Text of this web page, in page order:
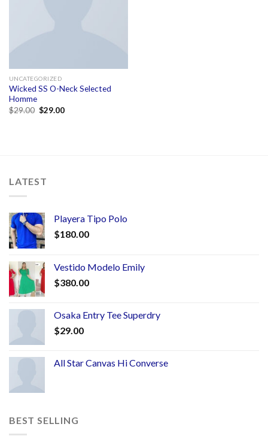
UNCATEGORIZED
Wicked SS O-Neck Selected
Homme
$29.00 $29.00
LATEST
Playera Tipo Polo
$180.00
Vestido Modelo Emily
$380.00
Osaka Entry Tee Superdry
$29.00
All Star Canvas Hi Converse
BEST SELLING